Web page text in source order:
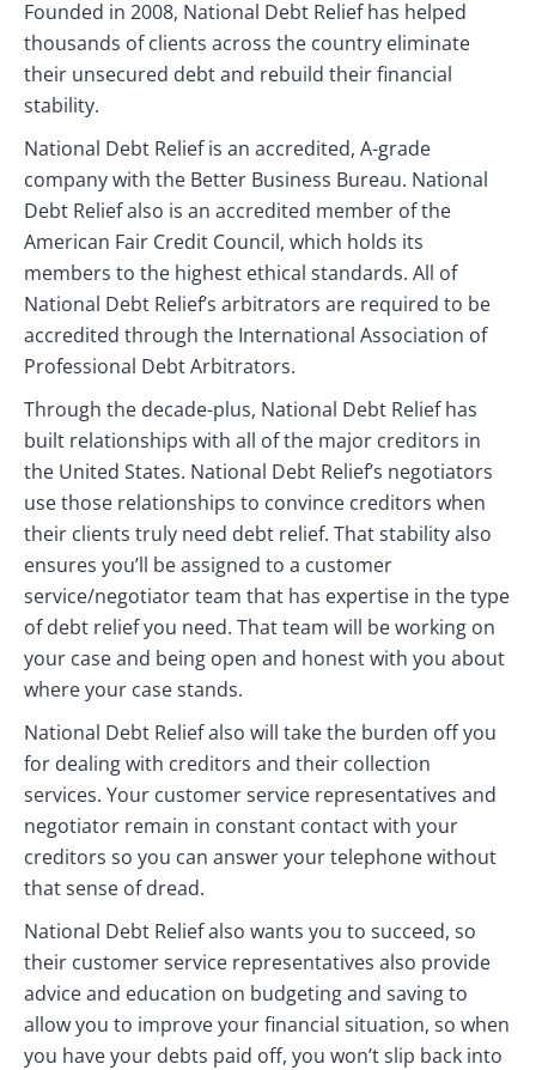
Founded in 2008, National Debt Relief has helped
thousands of clients across the country eliminate
their unsecured debt and rebuild their financial
stability.
National Debt Relief is an accredited, A-grade
company with the Better Business Bureau. National
Debt Relief also is an accredited member of the
American Fair Credit Council, which holds its
members to the highest ethical standards. All of
National Debt Relief’s arbitrators are required to be
accredited through the International Association of
Professional Debt Arbitrators.
Through the decade-plus, National Debt Relief has
built relationships with all of the major creditors in
the United States. National Debt Relief’s negotiators
use those relationships to convince creditors when
their clients truly need debt relief. That stability also
ensures you’ll be assigned to a customer
service/negotiator team that has expertise in the type
of debt relief you need. That team will be working on
your case and being open and honest with you about
where your case stands.
National Debt Relief also will take the burden off you
for dealing with creditors and their collection
services. Your customer service representatives and
negotiator remain in constant contact with your
creditors so you can answer your telephone without
that sense of dread.
National Debt Relief also wants you to succeed, so
their customer service representatives also provide
advice and education on budgeting and saving to
allow you to improve your financial situation, so when
you have your debts paid off, you won’t slip back into